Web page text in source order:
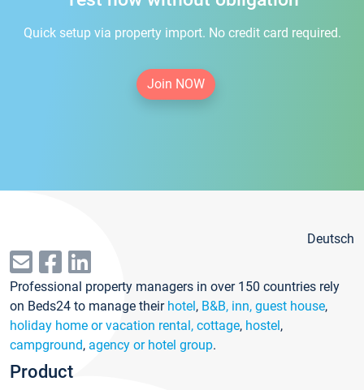
Quick setup via property import. No credit card required.
Join NOW
Deutsch
Professional property managers in over 150 countries rely
on Beds24 to manage their hotel, B&B, inn, guest house,
holiday home or vacation rental, cottage, hostel,
campground, agency or hotel group.
Product